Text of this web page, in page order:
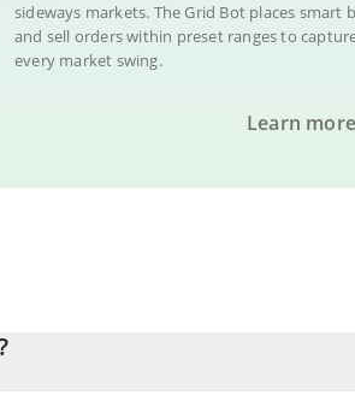
sideways markets. The Grid Bot places smart
and sell orders within preset ranges to
every market swing.
Learn more